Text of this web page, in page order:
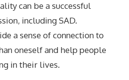
can be a successful
including SAD.
a sense of connection to
oneself and help people
in their lives.